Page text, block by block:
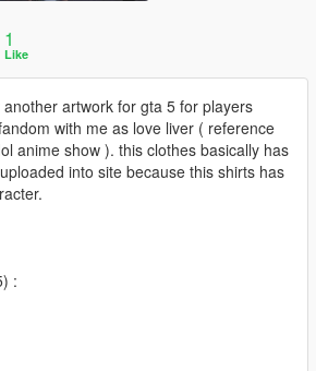
1
Like
artwork for gta 5 for players
with me as love liver ( reference
anime show ). this clothes basically has
into site because this shirts has
: